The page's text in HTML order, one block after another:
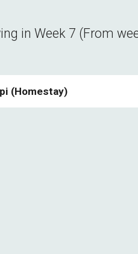
in Week 7 (From
(Homestay)